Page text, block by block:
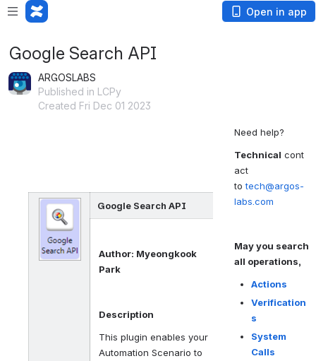
Open in app
Google Search API
ARGOSLABS
Published in LCPy
Created Fri Dec 01 2023
Google Search API
Author: Myeongkook
Park
Description
This plugin enables your
Automation Scenario to
Need help?
Technical cont
act
totech@argos-
labs.com
May you search
all operations,
Actions
Verification
s
System
Calls